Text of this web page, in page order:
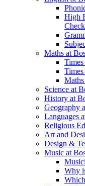
High
Maths at
Times
Science at
History at
Geography
Languages
Religious
Art and
Design &
Music at
Why